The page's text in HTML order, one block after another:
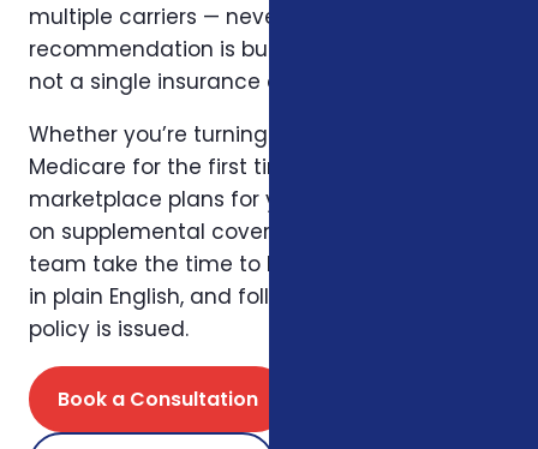
multiple carriers — never one — so the
recommendation is built around the client,
not a single insurance company.
Whether you’re turning 65 and navigating
Medicare for the first time, comparing ACA
marketplace plans for your family, or layering
on supplemental coverage, Willnette and her
team take the time to listen, explain options
in plain English, and follow up long after the
policy is issued.
Book a Consultation